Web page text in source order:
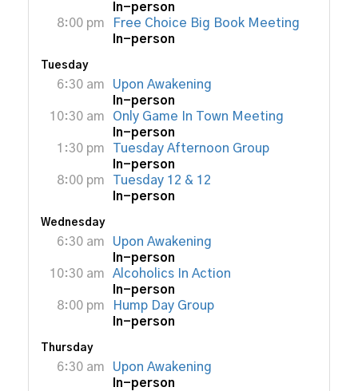
In-person
8:00 pm
Free Choice Big Book Meeting
In-person
Tuesday
6:30 am
Upon Awakening
In-person
10:30 am
Only Game In Town Meeting
In-person
1:30 pm
Tuesday Afternoon Group
In-person
8:00 pm
Tuesday 12 & 12
In-person
Wednesday
6:30 am
Upon Awakening
In-person
10:30 am
Alcoholics In Action
In-person
8:00 pm
Hump Day Group
In-person
Thursday
6:30 am
Upon Awakening
In-person